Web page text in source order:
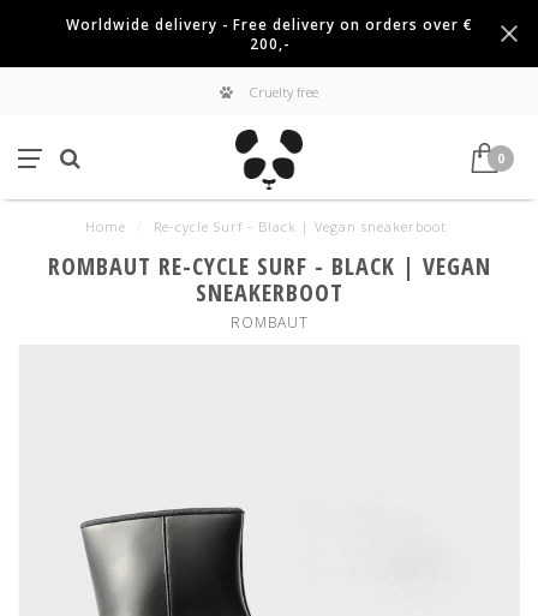
Worldwide delivery - Free delivery on orders over €
200,-
Cruelty free
0
Home Re-cycle Surf - Black | Vegan sneakerboot
ROMBAUT RE-CYCLE SURF - BLACK | VEGAN
SNEAKERBOOT
ROMBAUT